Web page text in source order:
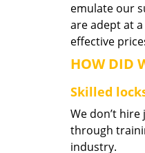
emulate our
are adept at
effective
HOW DID
Skilled
We don’t
through
industry.